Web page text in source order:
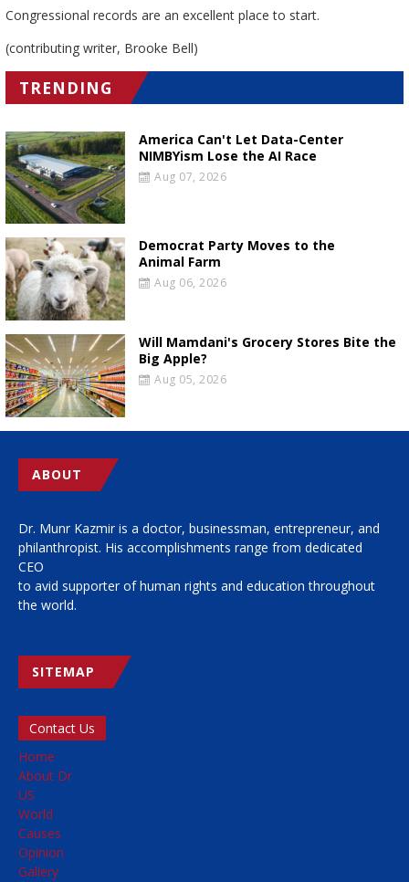
Congressional records are an excellent place to start.
(contributing writer, Brooke Bell)
TRENDING
America Can't Let Data-Center
NIMBYism Lose the AI Race
Aug 07, 2026
Democrat Party Moves to the
Animal Farm
Aug 06, 2026
Will Mamdani's Grocery Stores Bite the
Big Apple?
Aug 05, 2026
ABOUT
Dr. Munr Kazmir is a doctor, businessman, entrepreneur, and
philanthropist. His accomplishments range from dedicated
CEO
to avid supporter of human rights and education throughout
the world.
SITEMAP
Contact Us
Home
About Dr
US
World
Causes
Opinion
Gallery